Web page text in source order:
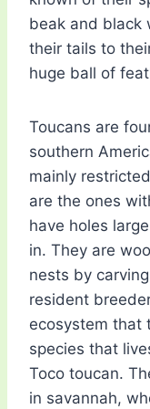
beak and black
their tails to
huge ball of
Toucans are
southern
mainly
are the ones
have holes
in. They are
nests by
resident
ecosystem that
species that
Toco toucan.
in savannah,